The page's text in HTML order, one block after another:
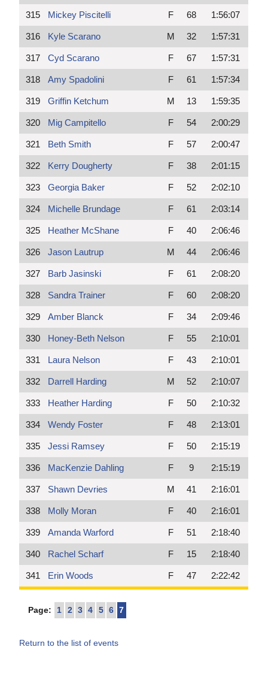
315 Mickey Piscitelli F 68 1:56:07
316 Kyle Scarano M 32 1:57:31
317 Cyd Scarano F 67 1:57:31
318 Amy Spadolini F 61 1:57:34
319 Griffin Ketchum M 13 1:59:35
320 Mig Campitello F 54 2:00:29
321 Beth Smith F 57 2:00:47
322 Kerry Dougherty F 38 2:01:15
323 Georgia Baker F 52 2:02:10
324 Michelle Brundage F 61 2:03:14
325 Heather McShane F 40 2:06:46
326 Jason Lautrup M 44 2:06:46
327 Barb Jasinski F 61 2:08:20
328 Sandra Trainer F 60 2:08:20
329 Amber Blanck F 34 2:09:46
330 Honey-Beth Nelson F 55 2:10:01
331 Laura Nelson F 43 2:10:01
332 Darrell Harding M 52 2:10:07
333 Heather Harding F 50 2:10:32
334 Wendy Foster F 48 2:13:01
335 Jessi Ramsey F 50 2:15:19
336 MacKenzie Dahling F 9 2:15:19
337 Shawn Devries M 41 2:16:01
338 Molly Moran F 40 2:16:01
339 Amanda Warford F 51 2:18:40
340 Rachel Scharf F 15 2:18:40
341 Erin Woods F 47 2:22:42
Page: 1 2 3 4 5 6 7
Return to the list of events